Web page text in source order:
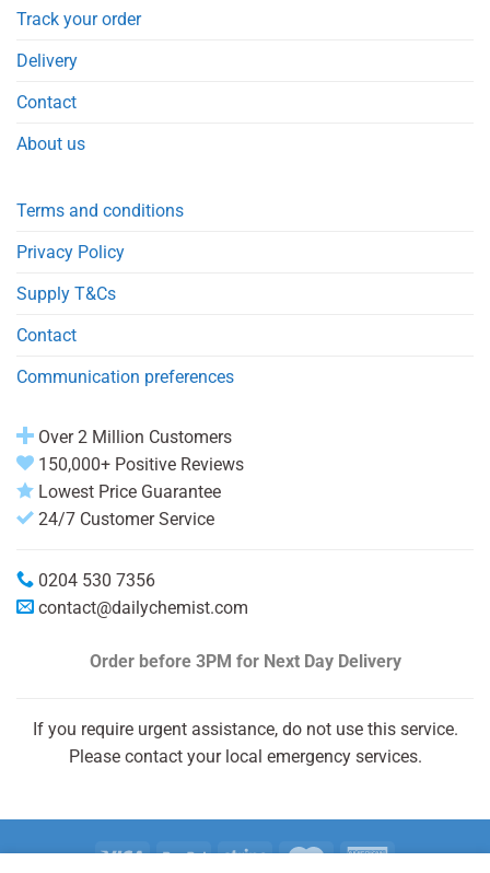
Track your order
Delivery
Contact
About us
Terms and conditions
Privacy Policy
Supply T&Cs
Contact
Communication preferences
Over 2 Million Customers
150,000+ Positive Reviews
Lowest Price Guarantee
24/7 Customer Service
0204 530 7356
contact@dailychemist.com
Order before 3PM for Next Day Delivery
If you require urgent assistance, do not use this service.
Please contact your local emergency services.